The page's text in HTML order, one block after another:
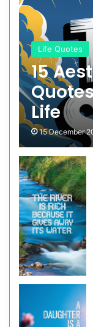
Life Quotes
15
Life
15 December